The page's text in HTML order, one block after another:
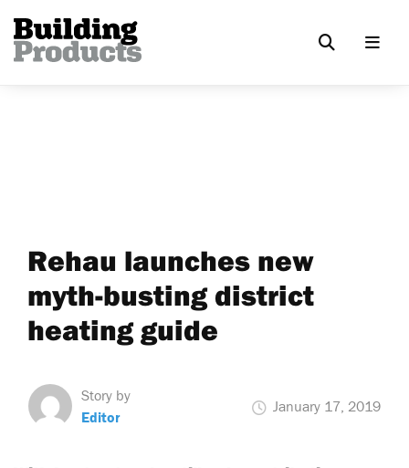
Rehau launches new
myth-busting district
heating guide
Story by
Editor
January 17, 2019